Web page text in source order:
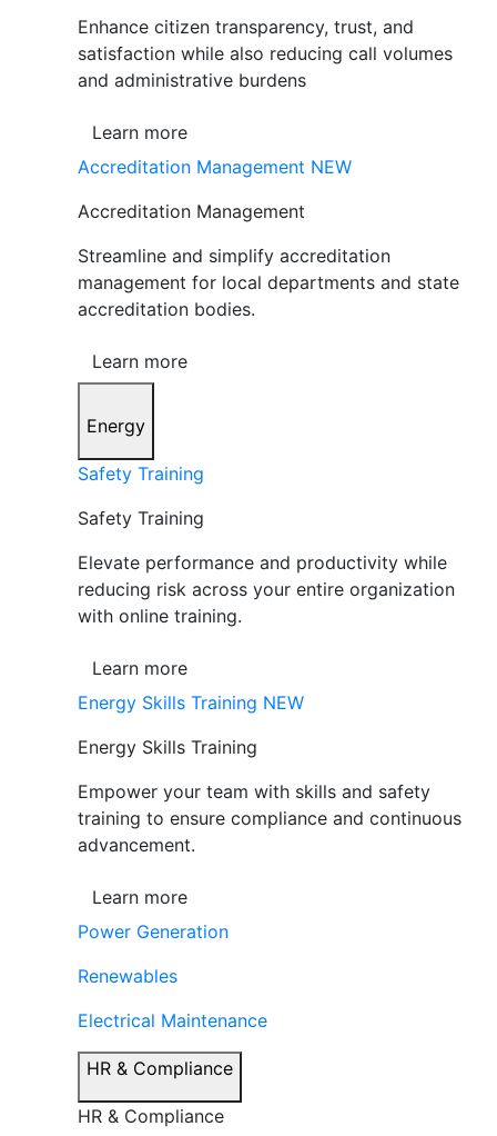
Enhance citizen transparency, trust, and
satisfaction while also reducing call volumes
and administrative burdens
Learn more
Accreditation Management NEW
Accreditation Management
Streamline and simplify accreditation
management for local departments and state
accreditation bodies.
Learn more
Energy
Safety Training
Safety Training
Elevate performance and productivity while
reducing risk across your entire organization
with online training.
Learn more
Energy Skills Training NEW
Energy Skills Training
Empower your team with skills and safety
training to ensure compliance and continuous
advancement.
Learn more
Power Generation
Renewables
Electrical Maintenance
HR & Compliance
HR & Compliance